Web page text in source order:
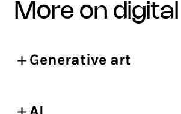
more on
Generative art